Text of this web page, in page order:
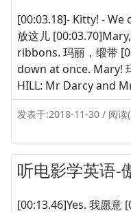
[00:03.18]- Kitty! -
放这儿
ribbons. 玛丽，缎带
down at once. Mary!
HILL: Mr Darcy and
发表于:2018-11-30 / 阅读
听电影学英语-
[00:13.46]Yes. 我愿